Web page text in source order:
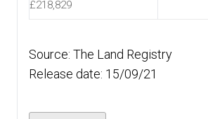
£218,829
Source: The Land Registry
Release date: 15/09/21